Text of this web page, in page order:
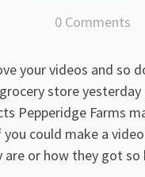
0 Comments
your videos and so
store yesterday
Pepperidge Farms
could make a
are or how they got so